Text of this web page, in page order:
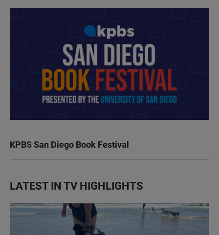
KPBS San Diego Book Festival
LATEST IN TV HIGHLIGHTS